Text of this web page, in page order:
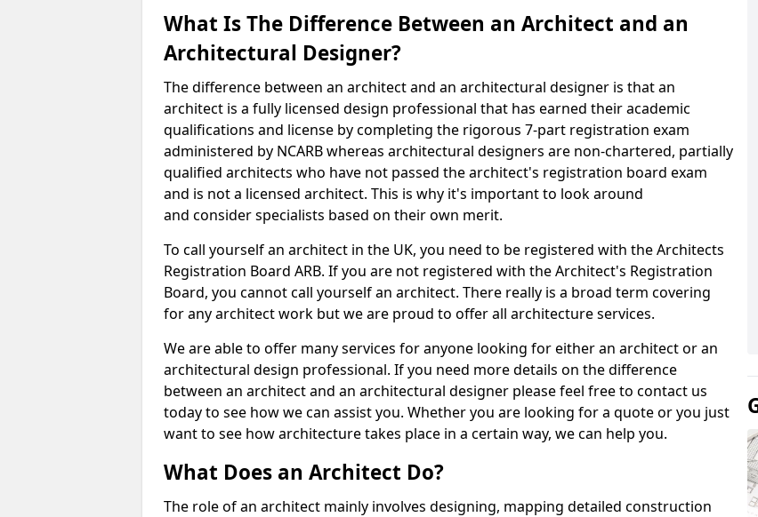
What Is The Difference Between an Architect and an
Architectural Designer?
The difference between an architect and an architectural designer is that an
architect is a fully licensed design professional that has earned their academic
qualifications and license by completing the rigorous 7-part registration exam
administered by NCARB whereas architectural designers are non-chartered, partially
qualified architects who have not passed the architect's registration board exam
and is not a licensed architect. This is why it's important to look around
and consider specialists based on their own merit.
To call yourself an architect in the UK, you need to be registered with the Architects
Registration Board ARB. If you are not registered with the Architect's Registration
Board, you cannot call yourself an architect. There really is a broad term covering
for any architect work but we are proud to offer all architecture services.
We are able to offer many services for anyone looking for either an architect or an
architectural design professional. If you need more details on the difference
between an architect and an architectural designer please feel free to contact us
today to see how we can assist you. Whether you are looking for a quote or you just
want to see how architecture takes place in a certain way, we can help you.
What Does an Architect Do?
The role of an architect mainly involves designing, mapping detailed construction